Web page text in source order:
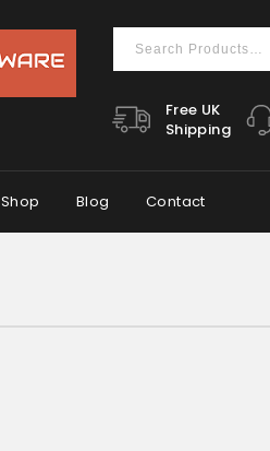
Free UK
Shipping
Shop Blog Contact